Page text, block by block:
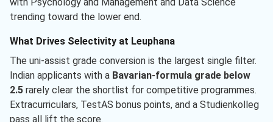
trending toward the lower end.
What Drives Selectivity at Leuphana
The uni-assist grade conversion is the largest single filter.
Indian applicants with a Bavarian-formula grade below
2.5 rarely clear the shortlist for competitive programmes.
Extracurriculars, TestAS bonus points, and a Studienkolleg
pass all lift the score.